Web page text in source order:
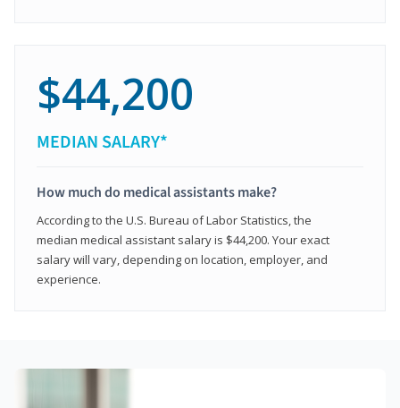
$44,200
MEDIAN SALARY*
How much do medical assistants make?
According to the U.S. Bureau of Labor Statistics, the
median medical assistant salary is $44,200. Your exact
salary will vary, depending on location, employer, and
experience.